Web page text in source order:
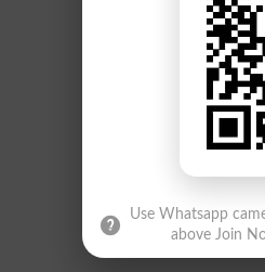
Use Whatsapp
above Join